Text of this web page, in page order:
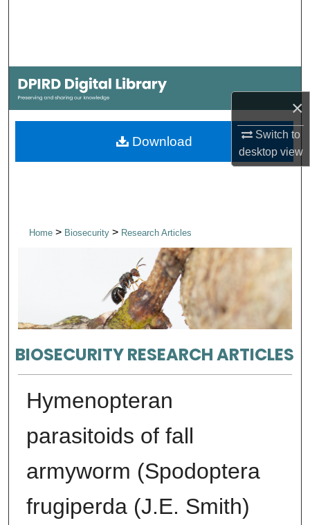
×
Switch to
desktopview
My Account
About
Digital Commons Network™
Home> Biosecurity > Research Articles
BIOSECURITY RESEARCH ARTICLES
Hymenopteran
parasitoids of fall
armyworm (Spodoptera
frugiperda (J.E. Smith)
Download